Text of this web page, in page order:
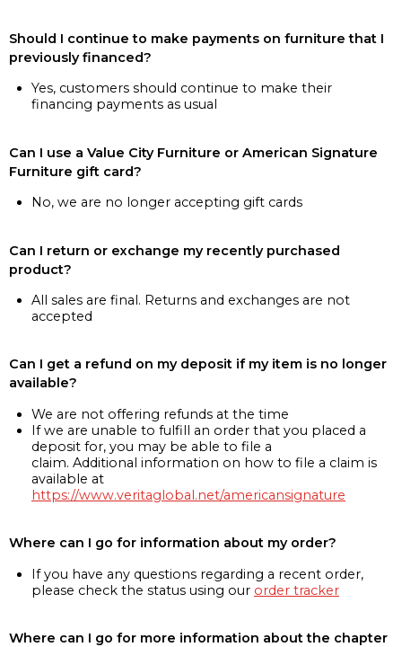
Should I continue to make payments on furniture that I
previously financed?
Yes, customers should continue to make their
financing payments as usual
Can I use a Value City Furniture or American Signature
Furniture gift card?
No, we are no longer accepting gift cards
Can I return or exchange my recently purchased
product?
All sales are final. Returns and exchanges are not
accepted
Can I get a refund on my deposit if my item is no longer
available?
We are not offering refunds at the time
If we are unable to fulfill an order that you placed a
deposit for, you may be able to file a
claim. Additional information on how to file a claim is
available at
https://www.veritaglobal.net/americansignature
Where can I go for information about my order?
If you have any questions regarding a recent order,
please check the status using our order tracker
Where can I go for more information about the chapter